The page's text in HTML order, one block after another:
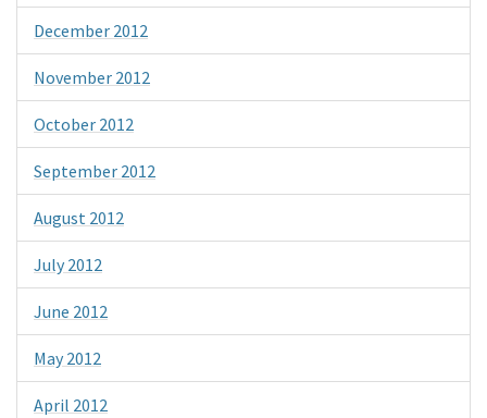
December 2012
November 2012
October 2012
September 2012
August 2012
July 2012
June 2012
May 2012
April 2012